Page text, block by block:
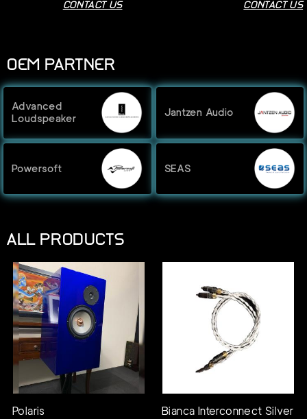
CONTACT US CONTACT US
OEM PARTNER
Advanced
Loudspeaker
Jantzen Audio
Powersoft SEAS
ALL PRODUCTS
Polaris
Bianca Interconnect Silver